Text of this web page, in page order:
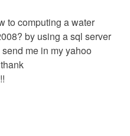
to computing a water
by using a sql server
send me in my yahoo
thank